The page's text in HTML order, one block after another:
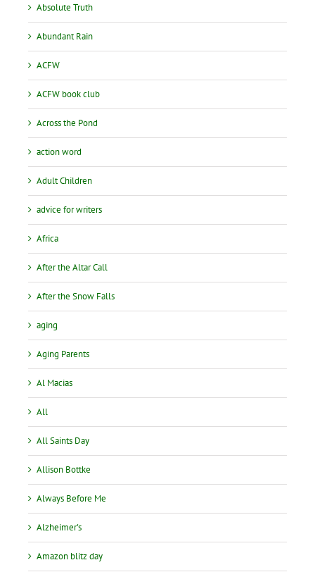
Absolute Truth
Abundant Rain
ACFW
ACFW book club
Across the Pond
action word
Adult Children
advice for writers
Africa
After the Altar Call
After the Snow Falls
aging
Aging Parents
Al Macias
All
All Saints Day
Allison Bottke
Always Before Me
Alzheimer's
Amazon blitz day